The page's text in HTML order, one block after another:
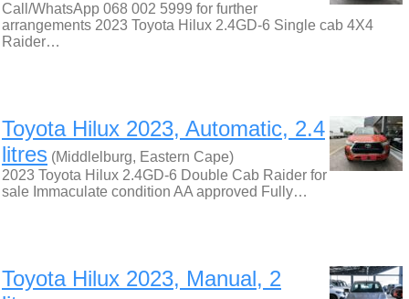
Call/WhatsApp 068 002 5999 for further
arrangements 2023 Toyota Hilux 2.4GD-6 Single cab 4X4
Raider…
Toyota Hilux 2023, Automatic, 2.4
litres (Middlelburg, Eastern Cape)
2023 Toyota Hilux 2.4GD-6 Double Cab Raider for
sale Immaculate condition AA approved Fully…
Toyota Hilux 2023, Manual, 2